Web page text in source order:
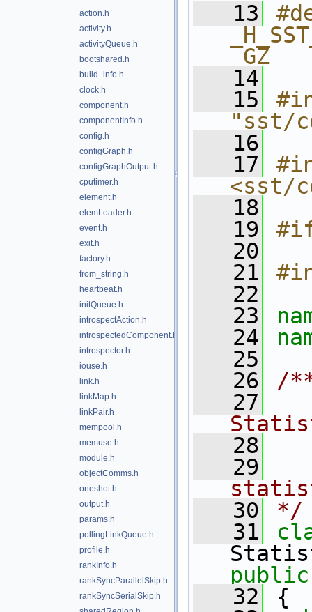
action.h
activity.h
activityQueue.h
bootshared.h
build_info.h
clock.h
component.h
componentInfo.h
config.h
configGraph.h
configGraphOutput.h
cputimer.h
element.h
elemLoader.h
event.h
exit.h
factory.h
from_string.h
heartbeat.h
initQueue.h
introspectAction.h
introspectedComponent.h
introspector.h
iouse.h
link.h
linkMap.h
linkPair.h
mempool.h
memuse.h
module.h
objectComms.h
oneshot.h
output.h
params.h
pollingLinkQueue.h
profile.h
rankInfo.h
rankSyncParallelSkip.h
rankSyncSerialSkip.h
   13
_GZ
   14
   15
"sst/
   16
   17
<sst/
   18
   19
   20
   21
   22
   23
   24
   25
   26
/
   27
   28
   29
   30
*/
   31
public
   32
{